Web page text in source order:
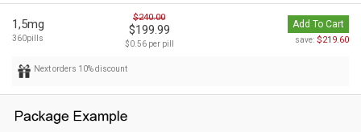
1,5mg
360pills
$240.00
$199.99
$0.56 per pill
Add To Cart
save: $219.60
Next orders 10% discount